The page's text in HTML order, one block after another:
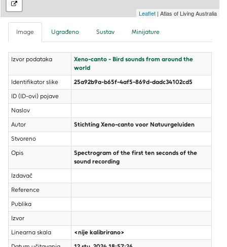
Leaflet | Atlas of Living Australia
Image Ugrađeno Sustav Minijature
Izvor podataka
Xeno-canto - Bird sounds from around the
world
Identifikator slike
25a92b9a-b65f-4af5-869d-dadc34102cd5
ID (ID-ovi) pojave
Naslov
Autor
Stichting Xeno-canto voor Natuurgeluiden
Stvoreno
Opis
Spectrogram of the first ten seconds of the
sound recording
Izdavač
Reference
Publika
Izvor
Linearna skala
<nije kalibrirano>